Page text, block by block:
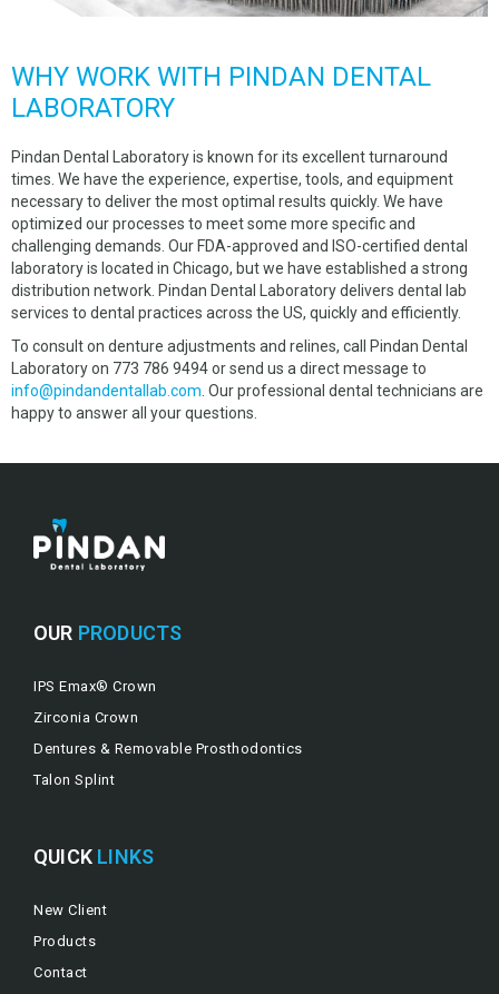
WHY WORK WITH PINDAN DENTAL
LABORATORY
Pindan Dental Laboratory is known for its excellent turnaround
times. We have the experience, expertise, tools, and equipment
necessary to deliver the most optimal results quickly. We have
optimized our processes to meet some more specific and
challenging demands. Our FDA-approved and ISO-certified dental
laboratory is located in Chicago, but we have established a strong
distribution network. Pindan Dental Laboratory delivers dental lab
services to dental practices across the US, quickly and efficiently.
To consult on denture adjustments and relines, call Pindan Dental
Laboratory on 773 786 9494 or send us a direct message to
info@pindandentallab.com. Our professional dental technicians are
happy to answer all your questions.
OUR PRODUCTS
IPS Emax® Crown
Zirconia Crown
Dentures & Removable Prosthodontics
Talon Splint
QUICK LINKS
New Client
Products
Contact